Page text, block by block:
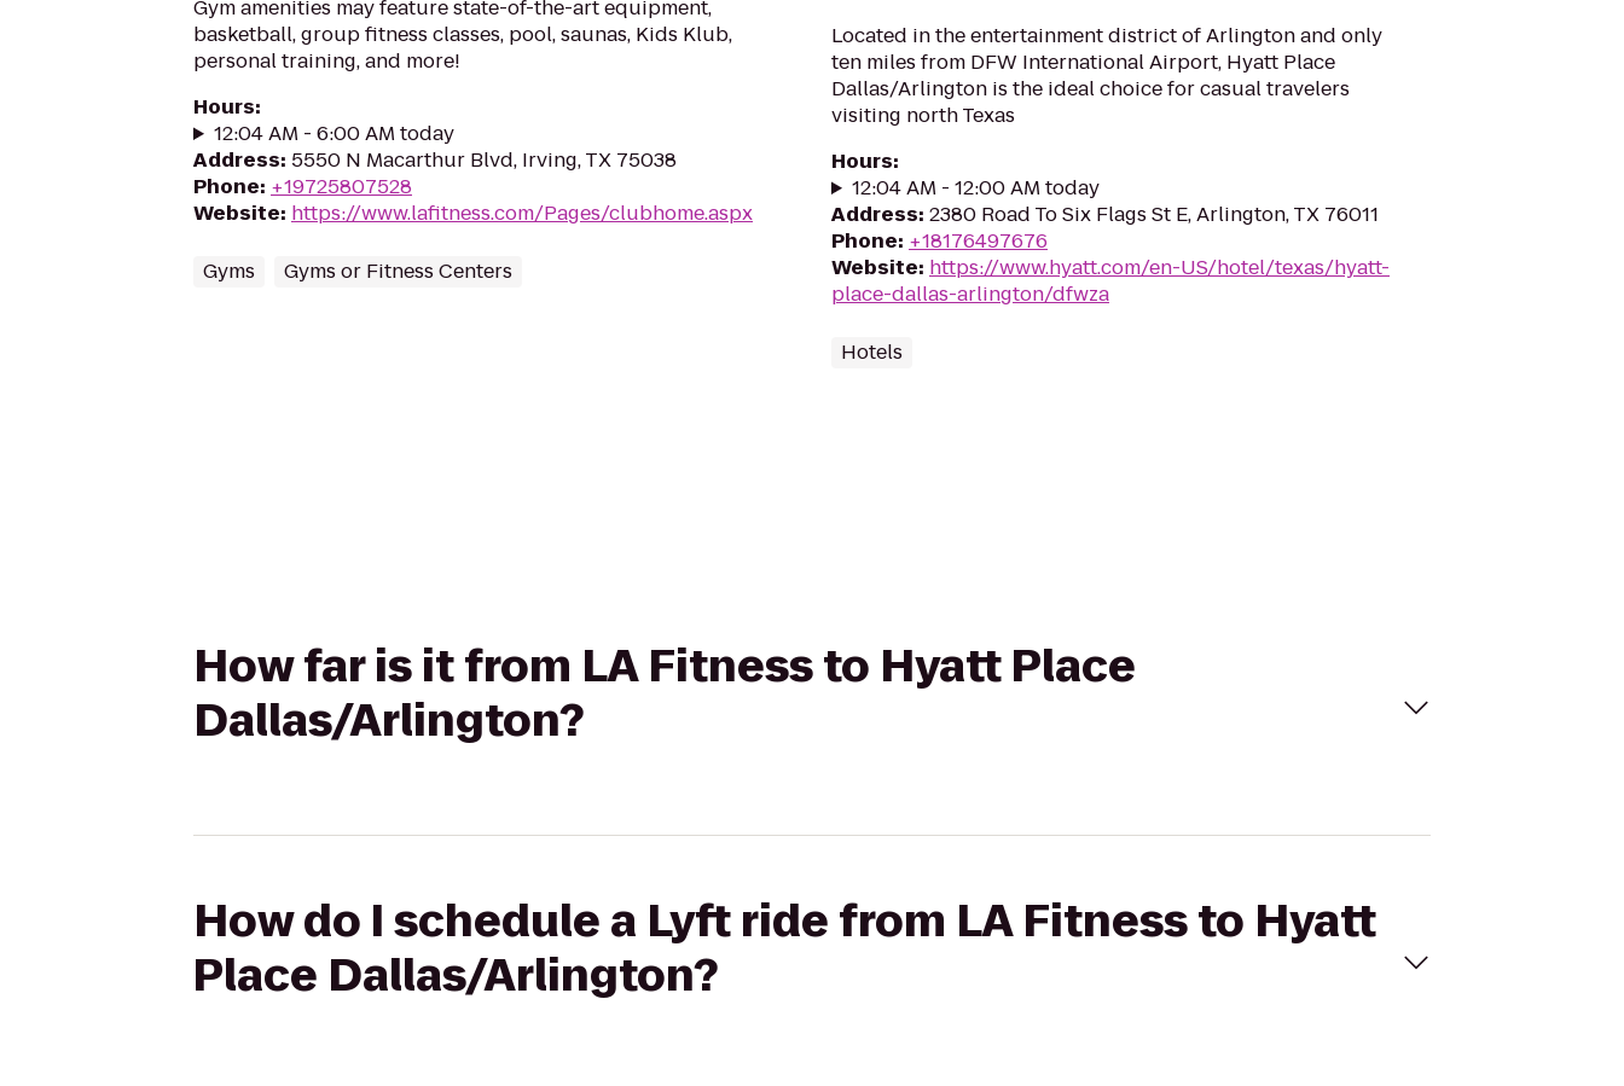
Gym amenities may feature state-of-the-art equipment,
basketball, group fitness classes, pool, saunas, Kids Klub,
personal training, and more!
Hours:
12:04 AM - 6:00 AM today
Address: 5550 N Macarthur Blvd, Irving, TX 75038
Phone: +19725807528
Website: https://www.lafitness.com/Pages/clubhome.aspx
Gyms Gyms or Fitness Centers
Located in the entertainment district of Arlington and only
ten miles from DFW International Airport, Hyatt Place
Dallas/Arlington is the ideal choice for casual travelers
visiting north Texas
Hours:
12:04 AM - 12:00 AM today
Address: 2380 Road To Six Flags St E, Arlington, TX 76011
Phone: +18176497676
Website: https://www.hyatt.com/en-US/hotel/texas/hyatt-
place-dallas-arlington/dfwza
Hotels
How far is it from LA Fitness to Hyatt Place
Dallas/Arlington?
How do I schedule a Lyft ride from LA Fitness to Hyatt
Place Dallas/Arlington?